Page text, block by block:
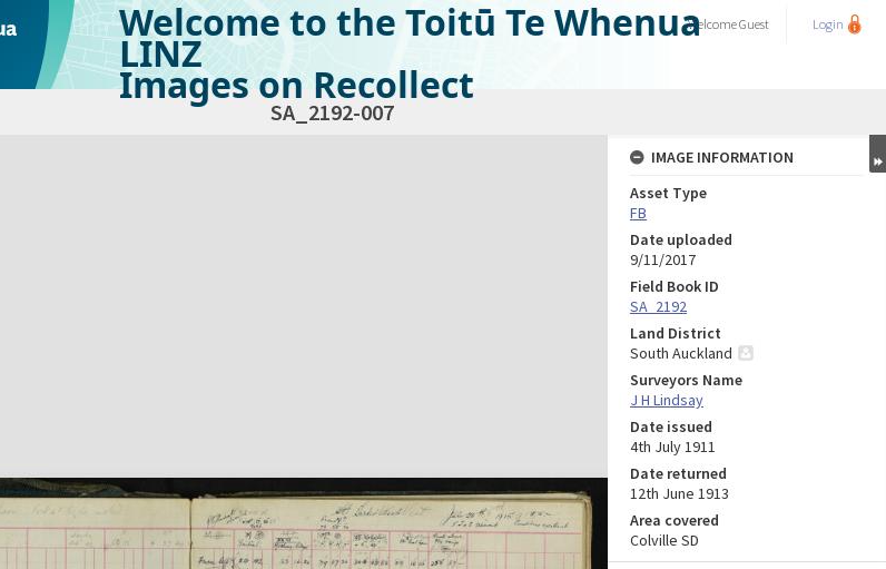
Welcome to the Toitū Te Whenua
LINZ
Images on Recollect
WelcomeGuest Login
SA_2192-007
IMAGE INFORMATION
Asset Type
FB
Date uploaded
9/11/2017
Field Book ID
SA_2192
Land District
South Auckland
Surveyors Name
J H Lindsay
Date issued
4th July 1911
Date returned
12th June 1913
Area covered
Colville SD